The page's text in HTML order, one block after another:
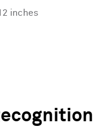
inches